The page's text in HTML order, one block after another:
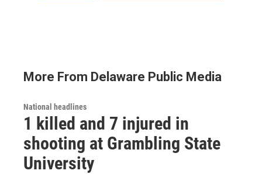
More From Delaware Public Media
National headlines
1 killed and 7 injured in
shooting at Grambling State
University